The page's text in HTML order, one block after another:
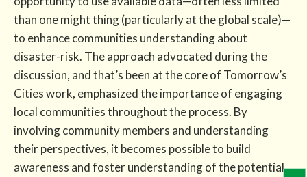
than one might thing (particularly at the global scale)—
to enhance communities understanding about
disaster-risk. The approach advocated during the
discussion, and that’s been at the core of Tomorrow’s
Cities work, emphasized the importance of engaging
local communities throughout the process. By
involving community members and understanding
their perspectives, it becomes possible to build
awareness and foster understanding of the potential